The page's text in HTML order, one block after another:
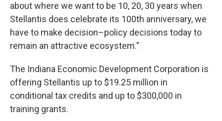
about where we want to be 10, 20, 30 years when
Stellantis does celebrate its 100th anniversary, we
have to make decision–policy decisions today to
remain an attractive ecosystem."
The Indiana Economic Development Corporation is
offering Stellantis up to $19.25 million in
conditional tax credits and up to $300,000 in
training grants.